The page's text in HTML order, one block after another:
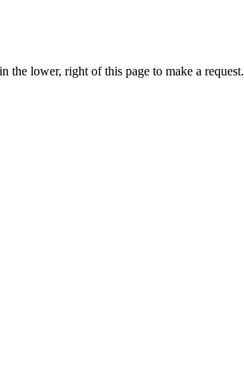
lower, right of this page to make a request.